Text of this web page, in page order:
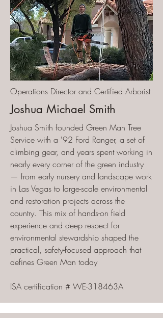
Operations Director and Certified Arborist
Joshua Michael Smith
Joshua Smith founded Green Man Tree
Service with a '92 Ford Ranger, a set of
climbing gear, and years spent working in
nearly every corner of the green industry
— from early nursery and landscape work
in Las Vegas to large-scale environmental
and restoration projects across the
country. This mix of hands-on field
experience and deep respect for
environmental stewardship shaped the
practical, safety-focused approach that
defines Green Man today
ISA certification # WE-318463A